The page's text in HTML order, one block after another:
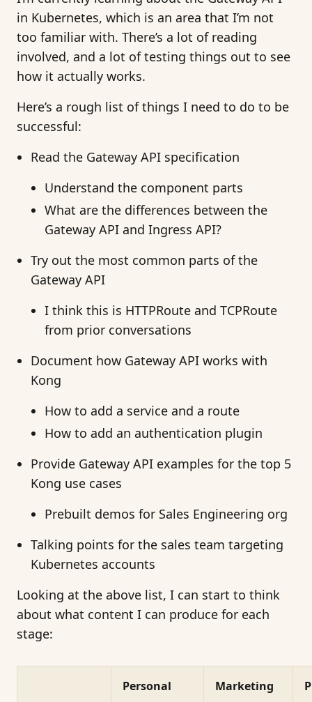
in Kubernetes, which is an area that I’m not
too familiar with. There’s a lot of reading
involved, and a lot of testing things out to see
how it actually works.
Here’s a rough list of things I need to do to be
successful:
Read the Gateway API specification
Understand the component parts
What are the differences between the
Gateway API and Ingress API?
Try out the most common parts of the
Gateway API
I think this is HTTPRoute and TCPRoute
from prior conversations
Document how Gateway API works with
Kong
How to add a service and a route
How to add an authentication plugin
Provide Gateway API examples for the top 5
Kong use cases
Prebuilt demos for Sales Engineering org
Talking points for the sales team targeting
Kubernetes accounts
Looking at the above list, I can start to think
about what content I can produce for each
stage:
Personal Marketing